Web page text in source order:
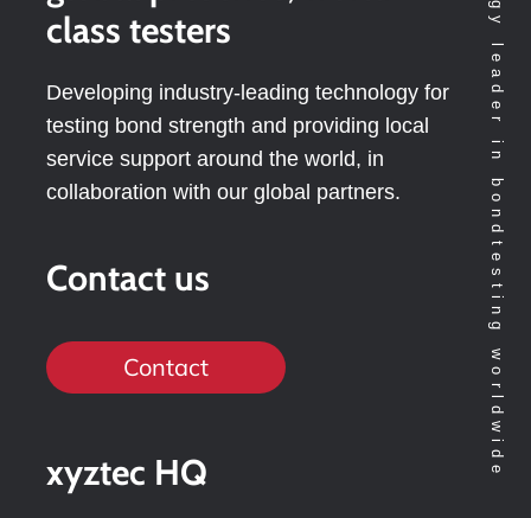
Technology leader in bondtesting worldwide
class testers
Developing industry-leading technology for
testing bond strength and providing local
service support around the world, in
collaboration with our global partners.
Contact us
Contact
xyztec HQ